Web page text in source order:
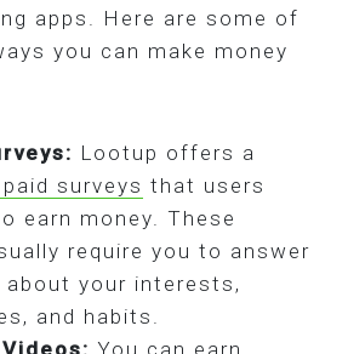
apps. Here are some of
you can make money
Lootup offers a
surveys that users
earn money. These
require you to answer
about your interests,
and habits.